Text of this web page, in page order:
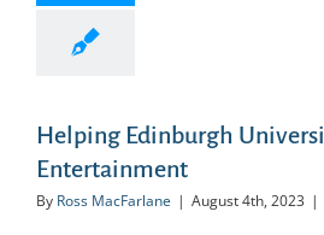
Helping Edinburgh
Entertainment
By Ross MacFarlane | August 4th, 2023 |